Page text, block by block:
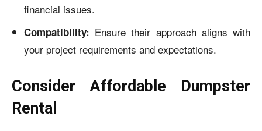
financial issues.
Compatibility: Ensure their approach aligns with
your project requirements and expectations.
Consider Affordable Dumpster
Rental